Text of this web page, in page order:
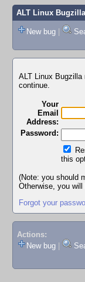
ALT Linux Bugzilla
New bug |
ALT Linux Bugzilla
continue.
Your
Email
Address:
Password:
this
(Note: you should
Otherwise, you will
Forgot your
Actions:
New bug